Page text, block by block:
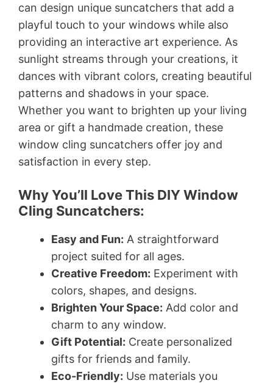
can design unique suncatchers that add a
playful touch to your windows while also
providing an interactive art experience. As
sunlight streams through your creations, it
dances with vibrant colors, creating beautiful
patterns and shadows in your space.
Whether you want to brighten up your living
area or gift a handmade creation, these
window cling suncatchers offer joy and
satisfaction in every step.
Why You’ll Love This DIY Window
Cling Suncatchers:
Easy and Fun: A straightforward
project suited for all ages.
Creative Freedom: Experiment with
colors, shapes, and designs.
Brighten Your Space: Add color and
charm to any window.
Gift Potential: Create personalized
gifts for friends and family.
Eco-Friendly: Use materials you